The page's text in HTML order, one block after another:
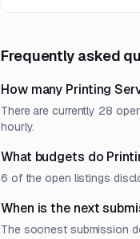
Frequently asked
How many Printing
There are currently 28
hourly.
What budgets do
6 of the open listings
When is the next
The soonest submission